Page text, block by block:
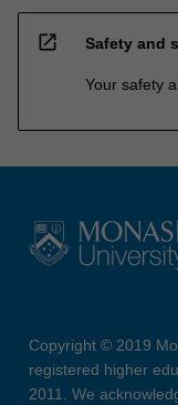
open_in_new Safety and
Your safety
Copyright © 2019
registered higher
2011. We